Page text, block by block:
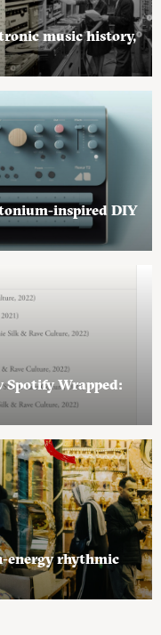
music history,
inspired DIY
Wrapped:
energy rhythmic